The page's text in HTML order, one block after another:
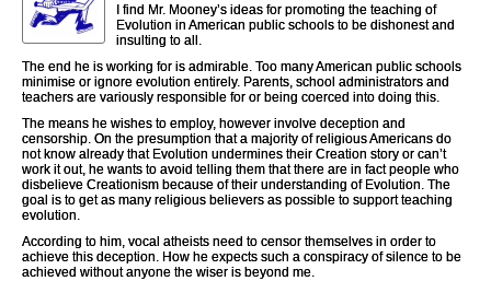
I find Mr. Mooney’s ideas for promoting the teaching of
Evolution in American public schools to be dishonest and
insulting to all.
The end he is working for is admirable. Too many American public schools
minimise or ignore evolution entirely. Parents, school administrators and
teachers are variously responsible for or being coerced into doing this.
The means he wishes to employ, however involve deception and
censorship. On the presumption that a majority of religious Americans do
not know already that Evolution undermines their Creation story or can’t
work it out, he wants to avoid telling them that there are in fact people who
disbelieve Creationism because of their understanding of Evolution. The
goal is to get as many religious believers as possible to support teaching
evolution.
According to him, vocal atheists need to censor themselves in order to
achieve this deception. How he expects such a conspiracy of silence to be
achieved without anyone the wiser is beyond me.